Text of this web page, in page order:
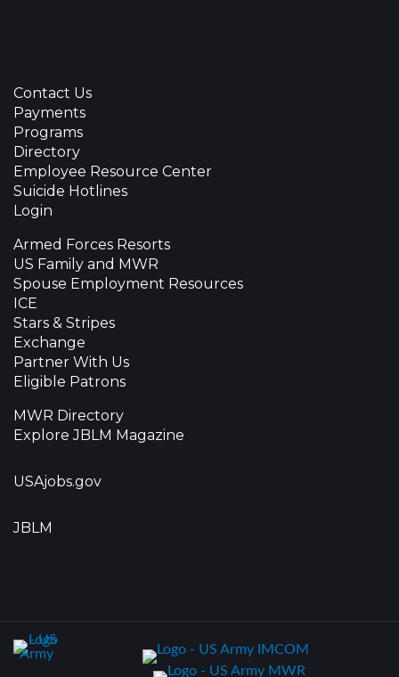
Contact Us
Payments
Programs
Directory
Employee Resource Center
Suicide Hotlines
Login
Armed Forces Resorts
US Family and MWR
Spouse Employment Resources
ICE
Stars & Stripes
Exchange
Partner With Us
Eligible Patrons
MWR Directory
Explore JBLM Magazine
USAjobs.gov
JBLM